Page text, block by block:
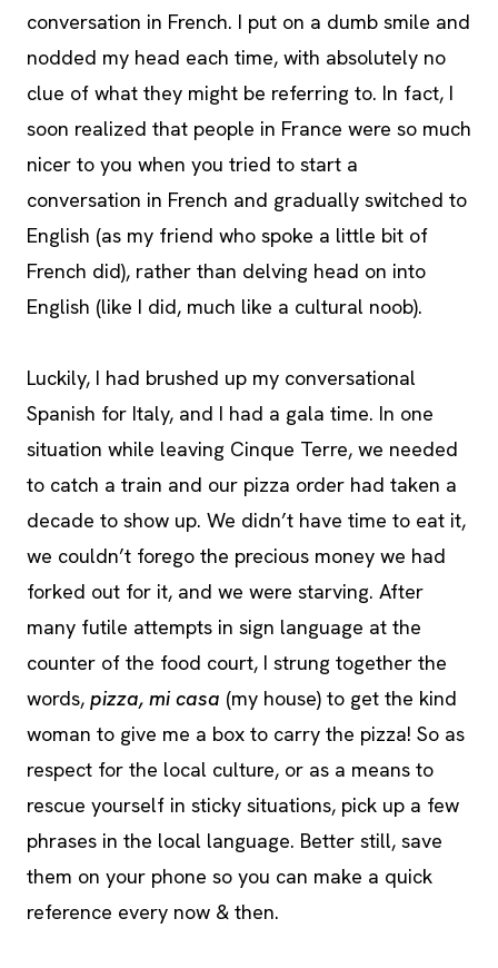
conversation in French. I put on a dumb smile and
nodded my head each time, with absolutely no
clue of what they might be referring to. In fact, I
soon realized that people in France were so much
nicer to you when you tried to start a
conversation in French and gradually switched to
English (as my friend who spoke a little bit of
French did), rather than delving head on into
English (like I did, much like a cultural noob).
Luckily, I had brushed up my conversational
Spanish for Italy, and I had a gala time. In one
situation while leaving Cinque Terre, we needed
to catch a train and our pizza order had taken a
decade to show up. We didn’t have time to eat it,
we couldn’t forego the precious money we had
forked out for it, and we were starving. After
many futile attempts in sign language at the
counter of the food court, I strung together the
words, pizza, mi casa (my house) to get the kind
woman to give me a box to carry the pizza! So as
respect for the local culture, or as a means to
rescue yourself in sticky situations, pick up a few
phrases in the local language. Better still, save
them on your phone so you can make a quick
reference every now & then.